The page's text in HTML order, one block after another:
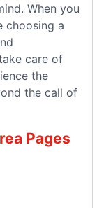
When you
choosing a
care of
the
the call of
Pages